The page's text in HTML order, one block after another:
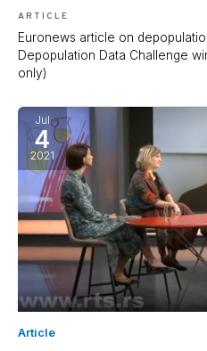
ARTICLE
Euronews article on
Depopulation Data Challenge
only)
Jul
4
2021
Article